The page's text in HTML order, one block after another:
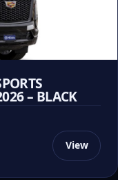
– BLACK
View